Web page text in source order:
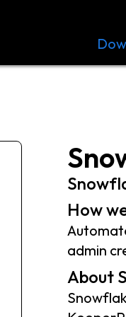
How
admin
About